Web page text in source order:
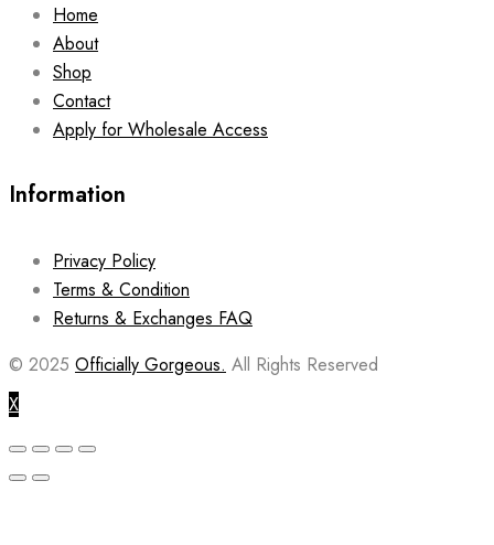
Home
About
Shop
Contact
Apply for Wholesale Access
Information
Privacy Policy
Terms & Condition
Returns & Exchanges FAQ
© 2025 Officially Gorgeous. All Rights Reserved
X